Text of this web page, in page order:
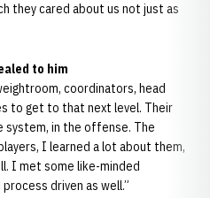
they cared about us not just as
to him
coordinators, head
to get to that next level. Their
system, in the offense. The
I learned a lot about them,
I met some like-minded
driven as well.”